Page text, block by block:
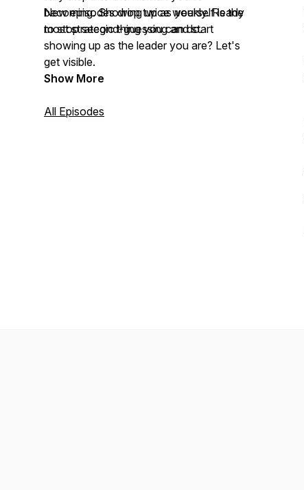
becoming. Showing up as yourself is the
most strategic thing you can do.
New episodes drop twice weekly. Ready
to stop second-guessing and start
showing up as the leader you are? Let's
get visible.
Show More
All Episodes